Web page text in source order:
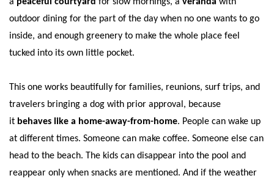
outdoor dining for the part of the day when no one wants to go
inside, and enough greenery to make the whole place feel
tucked into its own little pocket.
This one works beautifully for families, reunions, surf trips, and
travelers bringing a dog with prior approval, because
it behaves like a home-away-from-home. People can wake up
at different times. Someone can make coffee. Someone else can
head to the beach. The kids can disappear into the pool and
reappear only when snacks are mentioned. And if the weather